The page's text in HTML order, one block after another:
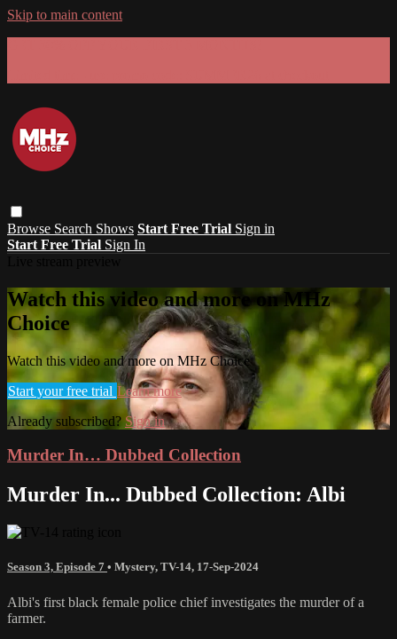
Skip to main content
Browse Search Shows Start Free Trial Sign in
Start Free Trial Sign In
Watch this video and more on MHz
Choice
Watch this video and more on MHz Choice
Start your free trial Learn more
Already subscribed? Sign in
Murder In… Dubbed Collection
Murder In... Dubbed Collection: Albi
Season 3, Episode 7 • Mystery, TV-14, 17-Sep-2024
Albi's first black female police chief investigates the murder of a
farmer.